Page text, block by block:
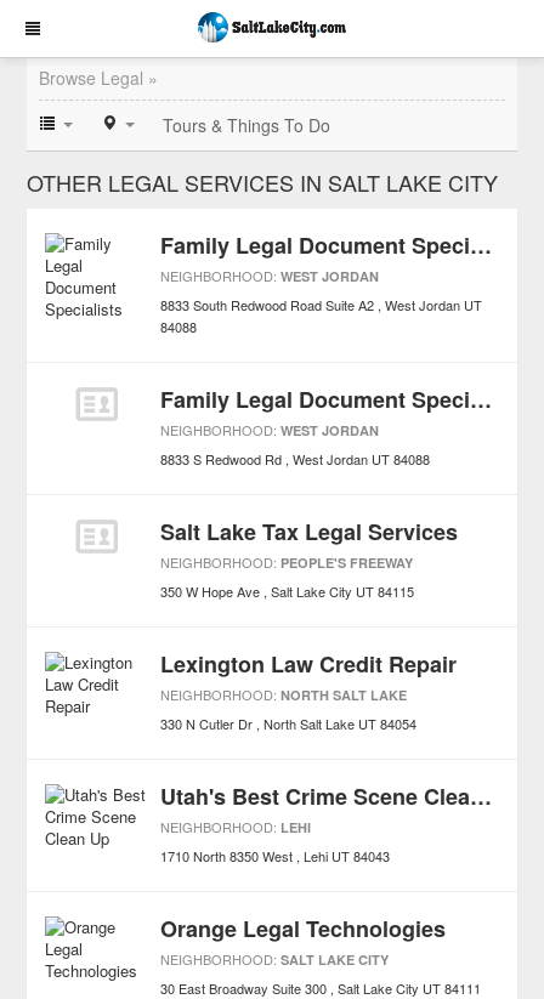
Browse Legal »
Tours & Things To Do
OTHER LEGAL SERVICES IN SALT LAKE CITY
Family Legal Document Specialists
NEIGHBORHOOD:WEST JORDAN
8833 South Redwood Road Suite A2 West Jordan UT
84088
Family Legal Document Specialists
NEIGHBORHOOD:WEST JORDAN
8833 S Redwood Rd West Jordan UT 84088
Salt Lake Tax Legal Services
NEIGHBORHOOD: PEOPLE'S FREEWAY
350 W Hope Ave Salt Lake City UT 84115
Lexington Law Credit Repair
NEIGHBORHOOD:NORTH SALT LAKE
330 N Cutler Dr North Salt Lake UT 84054
Utah's Best Crime Scene Clean Up
NEIGHBORHOOD: LEHI
1710 North 8350 West Lehi UT 84043
Orange Legal Technologies
NEIGHBORHOOD:SALT LAKE CITY
30 East Broadway Suite 300 Salt Lake City UT 84111